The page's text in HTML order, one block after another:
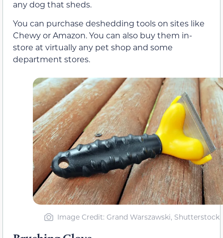
any dog that sheds.
You can purchase deshedding tools on sites like
Chewy or Amazon. You can also buy them in-
store at virtually any pet shop and some
department stores.
Image Credit: Grand Warszawski, Shutterstock